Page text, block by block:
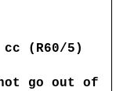
cc (R60/5)
go out of